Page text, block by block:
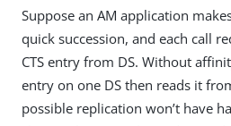
Suppose an AM application
quick succession, and each call
CTS entry from DS. Without
entry on one DS then reads it
possible replication won’t have